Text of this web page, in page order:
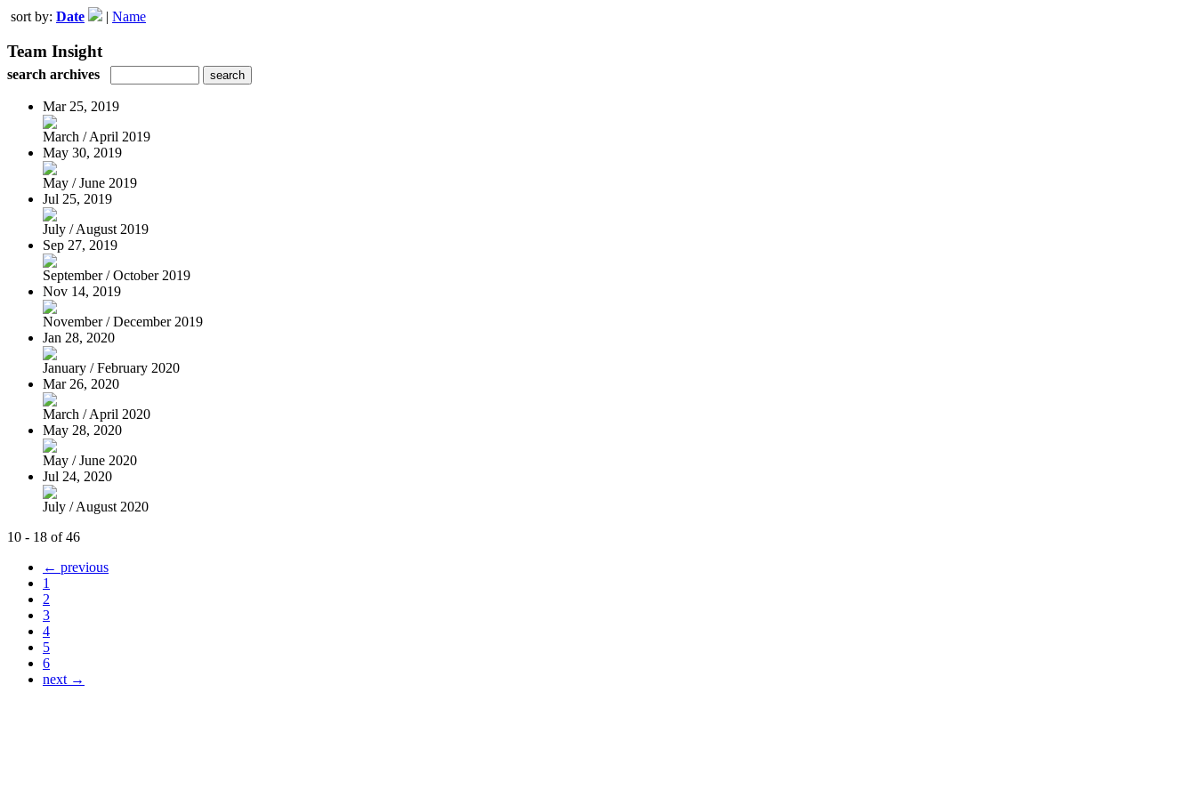
sort by: Date | Name
Team Insight
search archives
Mar 25, 2019
March / April 2019
May 30, 2019
May / June 2019
Jul 25, 2019
July / August 2019
Sep 27, 2019
September / October 2019
Nov 14, 2019
November / December 2019
Jan 28, 2020
January / February 2020
Mar 26, 2020
March / April 2020
May 28, 2020
May / June 2020
Jul 24, 2020
July / August 2020
10 - 18 of 46
← previous
1
2
3
4
5
6
next →